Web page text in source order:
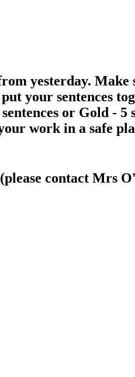
yesterday.
your sentences
or Gold -
work in a safe
contact Mrs